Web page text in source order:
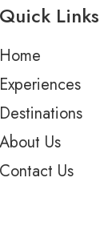
Quick Links
Home
Experiences
Destinations
About Us
Contact Us